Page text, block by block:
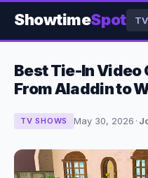
ShowtimeSpot
Best Tie-In Video
From Aladdin to
TV SHOWS May 30, 2026 ·